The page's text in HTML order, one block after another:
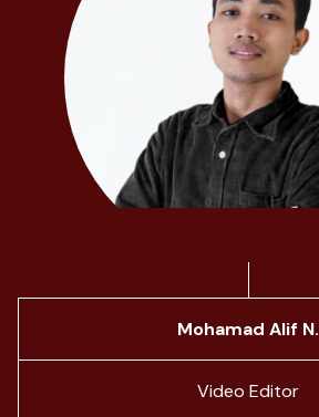
Mohamad Alif N.
Video Editor